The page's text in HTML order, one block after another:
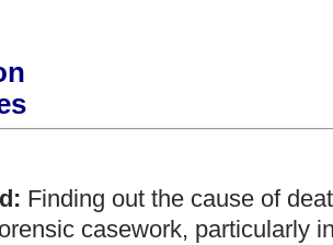
Finding out the cause of
casework, particularly